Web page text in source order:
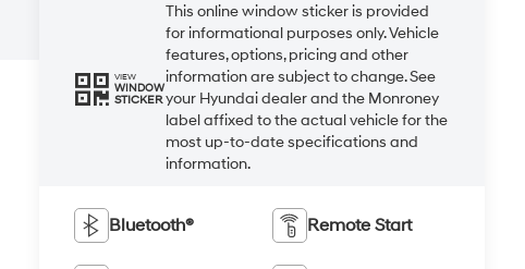
VIEW
WINDOW
STICKER
This online window sticker is provided
for informational purposes only. Vehicle
features, options, pricing and other
information are subject to change. See
your Hyundai dealer and the Monroney
label affixed to the actual vehicle for the
most up-to-date specifications and
information.
Bluetooth® Remote Start